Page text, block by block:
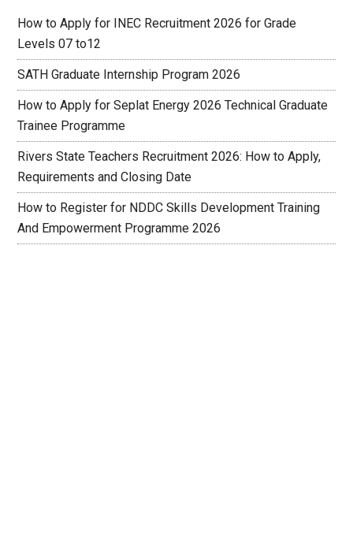
How to Apply for INEC Recruitment 2026 for Grade
Levels 07 to12
SATH Graduate Internship Program 2026
How to Apply for Seplat Energy 2026 Technical Graduate
Trainee Programme
Rivers State Teachers Recruitment 2026: How to Apply,
Requirements and Closing Date
How to Register for NDDC Skills Development Training
And Empowerment Programme 2026